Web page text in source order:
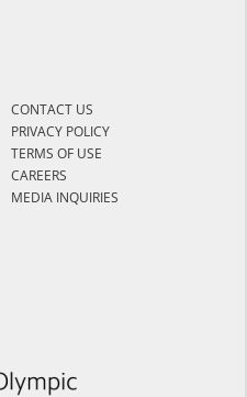
CONTACT US
PRIVACY POLICY
TERMS OF USE
CAREERS
MEDIA INQUIRIES